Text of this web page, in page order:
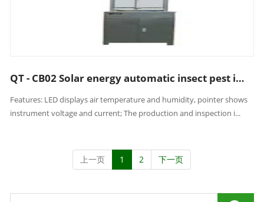
QT - CB02 Solar energy automatic insect pest inspection lamp
Features: LED displays air temperature and humidity, pointer shows
instrument voltage and current; The production and inspection i...
上一页 1 2 下一页